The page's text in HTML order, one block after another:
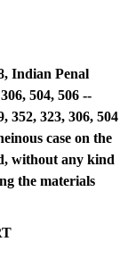
Indian Penal
504, 506 --
352, 323, 306, 504
case on the
without any kind
the materials